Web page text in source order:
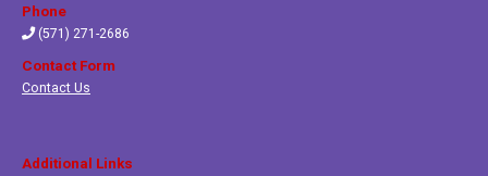
Phone
(571) 271-2686
Contact Form
Contact Us
Additional Links